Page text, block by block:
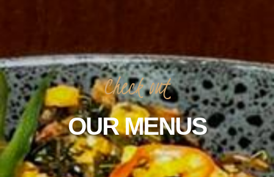
Checkout
OUR MENUS